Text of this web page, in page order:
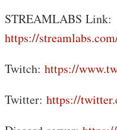
STREAMLABS Link:
https://
Twitch: https://
Twitter: https://